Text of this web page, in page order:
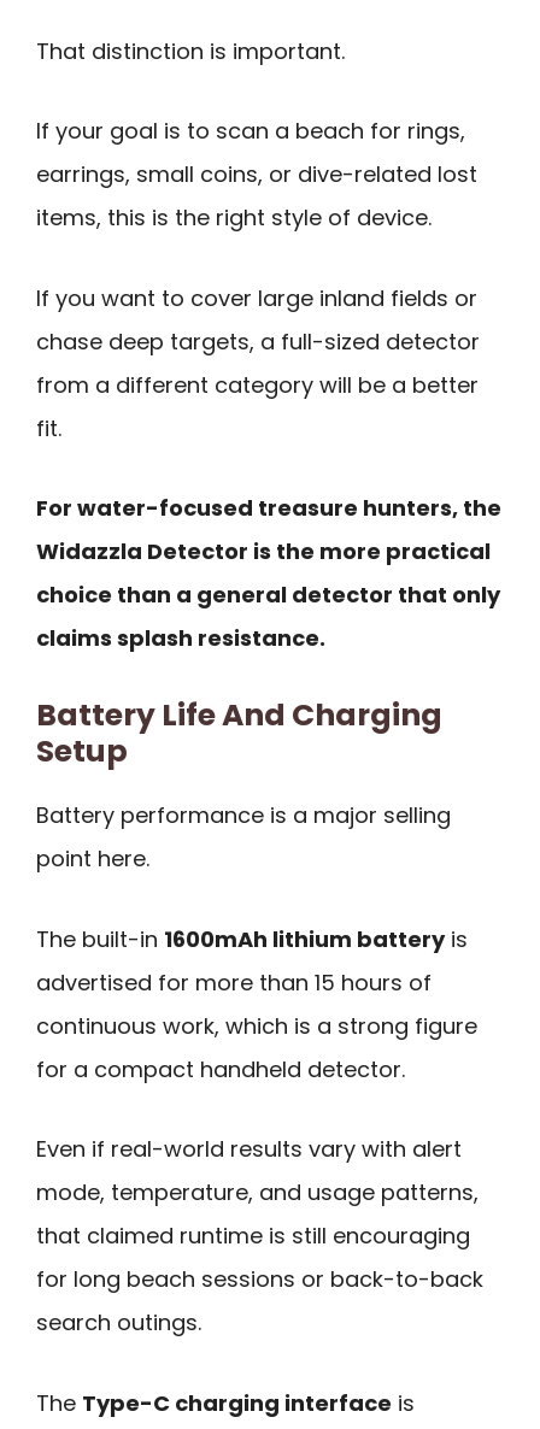
That distinction is important.
If your goal is to scan a beach for rings,
earrings, small coins, or dive-related lost
items, this is the right style of device.
If you want to cover large inland fields or
chase deep targets, a full-sized detector
from a different category will be a better
fit.
For water-focused treasure hunters, the
Widazzla Detector is the more practical
choice than a general detector that only
claims splash resistance.
Battery Life And Charging
Setup
Battery performance is a major selling
point here.
The built-in 1600mAh lithium batteryis
advertised for more than 15 hours of
continuous work, which is a strong figure
for a compact handheld detector.
Even if real-world results vary with alert
mode, temperature, and usage patterns,
that claimed runtime is still encouraging
for long beach sessions or back-to-back
search outings.
The Type-C charging interface is